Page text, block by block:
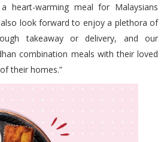
heart-warming meal for Malaysians
look forward to enjoy a plethora of
takeaway or delivery, and our
combination meals with their loved
their homes.”